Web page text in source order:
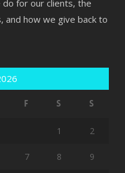
for our clients, the
how we give back to
F S S
1 2
7 8 9